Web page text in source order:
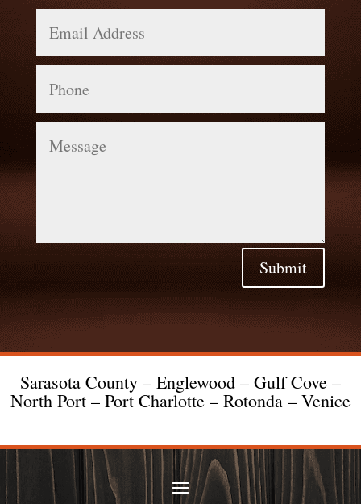
Address
Submit
Sarasota County – Englewood – Gulf Cove –
North Port – Port Charlotte – Rotonda – Venice